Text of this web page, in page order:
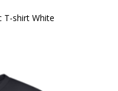
T-shirt White